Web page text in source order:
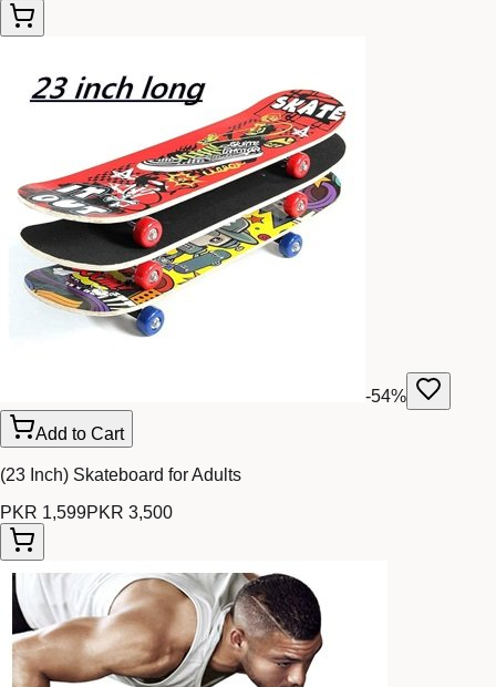
-54%
Add to Cart
(23 Inch) Skateboard for Adults
PKR 1,599PKR 3,500